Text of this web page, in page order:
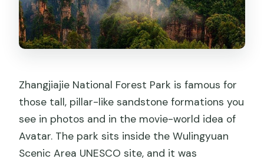
Zhangjiajie National Forest Park is famous for
those tall, pillar-like sandstone formations you
see in photos and in the movie-world idea of
Avatar. The park sits inside the Wulingyuan
Scenic Area UNESCO site, and it was